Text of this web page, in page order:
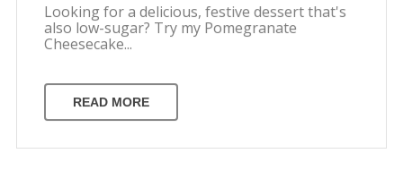
Looking for a delicious, festive dessert that's
also low-sugar? Try my Pomegranate
Cheesecake...
READ MORE